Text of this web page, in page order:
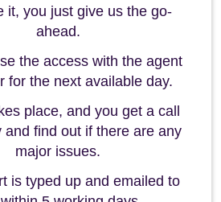
it, you just give us the go-
ahead.
the access with the agent
for the next available day.
place, and you get a call
and find out if there are any
major issues.
is typed up and emailed to